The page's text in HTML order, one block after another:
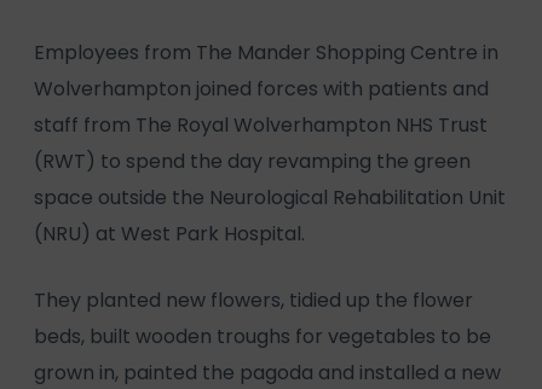
Employees from The Mander Shopping Centre in
Wolverhampton joined forces with patients and
staff from The Royal Wolverhampton NHS Trust
(RWT) to spend the day revamping the green
space outside the Neurological Rehabilitation Unit
(NRU) at West Park Hospital.
They planted new flowers, tidied up the flower
beds, built wooden troughs for vegetables to be
grown in, painted the pagoda and installed a new